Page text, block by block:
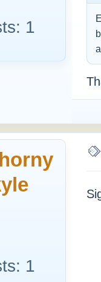
1
1